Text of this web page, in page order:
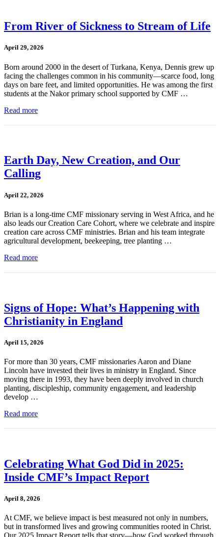
From River of Sickness to Stream of Life
April 29, 2026
Born around 2000 in the desert of Turkana, Kenya, Dennis grew up
facing the challenges common in his community—scarce food, long
days on bare feet, and limited opportunities. He was among the first
students at the Nakor primary school supported by CMF …
Read more
Earth Day, New Creation, and Our
Calling
April 22, 2026
Brian is a long-time CMF missionary serving in West Africa, and he
also leads our Creation Care Cohort, where we celebrate and inspire
creation care across CMF ministries. Brian and his team integrate
agricultural development, beekeeping, tree planting …
Read more
Signs of Hope: What’s Happening with
Christianity in England
April 15, 2026
For more than 30 years, CMF missionaries Aaron and Diane
Lincoln have invested their lives in ministry in England. Since
moving there in 1993, they have been deeply involved in church
planting, discipleship, community engagement, and leadership
develop …
Read more
Celebrating What God Did in 2025:
Inside CMF’s Impact Report
April 8, 2026
At CMF, we believe impact is best measured not only in numbers,
but in transformed lives and growing communities rooted in Christ.